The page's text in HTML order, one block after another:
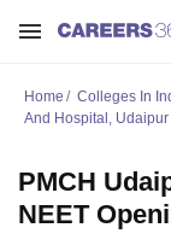
Home Colleges In
And Hospital, Udaipur
PMCH
NEET